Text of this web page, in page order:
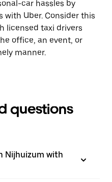
car hassles by
with Uber. Consider this
licensed taxi drivers
office, an event, or
manner.
questions
Nijhuizum with